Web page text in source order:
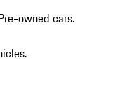
owned cars.